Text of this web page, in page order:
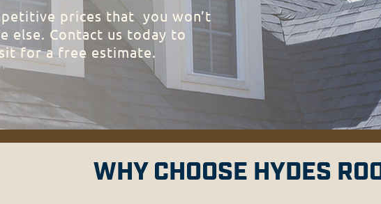
prices that you won’t
else. Contact us today to
for a free estimate.
WHY CHOOSE HYDES